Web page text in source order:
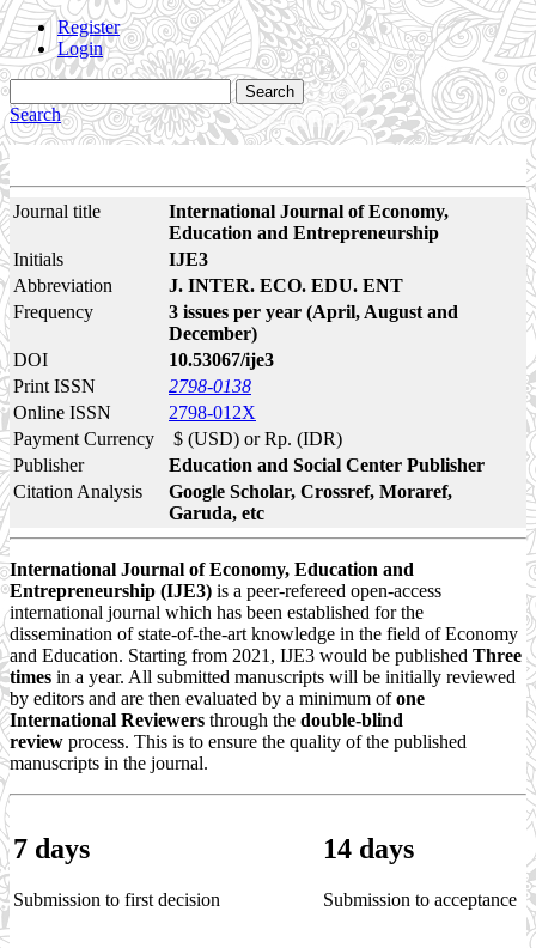
Register
Login
Search
Search
Journal title
International Journal of Economy,
Education and Entrepreneurship
Initials
IJE3
Abbreviation
J. INTER. ECO. EDU. ENT
Frequency
3 issues per year (April, August and
December)
DOI
10.53067/ije3
Print ISSN
2798-0138
Online ISSN
2798-012X
Payment Currency
$ (USD) or Rp. (IDR)
Publisher
Education and Social Center Publisher
Citation Analysis
Google Scholar, Crossref, Moraref,
Garuda, etc
International Journal of Economy, Education and
Entrepreneurship (IJE3) is a peer-refereed open-access
international journal which has been established for the
dissemination of state-of-the-art knowledge in the field of Economy
and Education. Starting from 2021, IJE3 would be published Three
times in a year. All submitted manuscripts will be initially reviewed
by editors and are then evaluated by a minimum ofone
International Reviewers through the double-blind
review process. This is to ensure the quality of the published
manuscripts in the journal.
7 days
Submission to first decision
14 days
Submission to acceptance